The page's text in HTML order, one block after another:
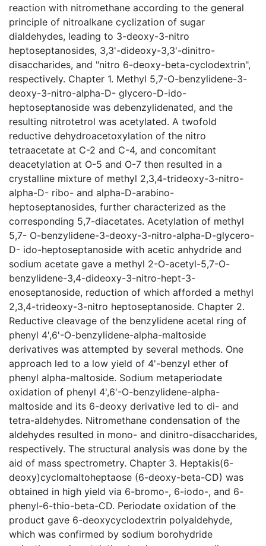
reaction with nitromethane according to the general
principle of nitroalkane cyclization of sugar
dialdehydes, leading to 3-deoxy-3-nitro
heptoseptanosides, 3,3'-dideoxy-3,3'-dinitro-
disaccharides, and "nitro 6-deoxy-beta-cyclodextrin",
respectively. Chapter 1. Methyl 5,7-O-benzylidene-3-
deoxy-3-nitro-alpha-D- glycero-D-ido-
heptoseptanoside was debenzylidenated, and the
resulting nitrotetrol was acetylated. A twofold
reductive dehydroacetoxylation of the nitro
tetraacetate at C-2 and C-4, and concomitant
deacetylation at O-5 and O-7 then resulted in a
crystalline mixture of methyl 2,3,4-trideoxy-3-nitro-
alpha-D- ribo- and alpha-D-arabino-
heptoseptanosides, further characterized as the
corresponding 5,7-diacetates. Acetylation of methyl
5,7- O-benzylidene-3-deoxy-3-nitro-alpha-D-glycero-
D- ido-heptoseptanoside with acetic anhydride and
sodium acetate gave a methyl 2-O-acetyl-5,7-O-
benzylidene-3,4-dideoxy-3-nitro-hept-3-
enoseptanoside, reduction of which afforded a methyl
2,3,4-trideoxy-3-nitro heptoseptanoside. Chapter 2.
Reductive cleavage of the benzylidene acetal ring of
phenyl 4',6'-O-benzylidene-alpha-maltoside
derivatives was attempted by several methods. One
approach led to a low yield of 4'-benzyl ether of
phenyl alpha-maltoside. Sodium metaperiodate
oxidation of phenyl 4',6'-O-benzylidene-alpha-
maltoside and its 6-deoxy derivative led to di- and
tetra-aldehydes. Nitromethane condensation of the
aldehydes resulted in mono- and dinitro-disaccharides,
respectively. The structural analysis was done by the
aid of mass spectrometry. Chapter 3. Heptakis(6-
deoxy)cyclomaltoheptaose (6-deoxy-beta-CD) was
obtained in high yield via 6-bromo-, 6-iodo-, and 6-
phenyl-6-thio-beta-CD. Periodate oxidation of the
product gave 6-deoxycyclodextrin polyaldehyde,
which was confirmed by sodium borohydride